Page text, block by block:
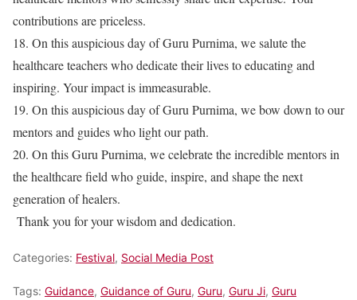
contributions are priceless.
18. On this auspicious day of Guru Purnima, we salute the
healthcare teachers who dedicate their lives to educating and
inspiring. Your impact is immeasurable.
19. On this auspicious day of Guru Purnima, we bow down to our
mentors and guides who light our path.
20. On this Guru Purnima, we celebrate the incredible mentors in
the healthcare field who guide, inspire, and shape the next
generation of healers.
Thank you for your wisdom and dedication.
Categories: Festival, Social Media Post
Tags: Guidance, Guidance of Guru, Guru, Guru Ji, Guru